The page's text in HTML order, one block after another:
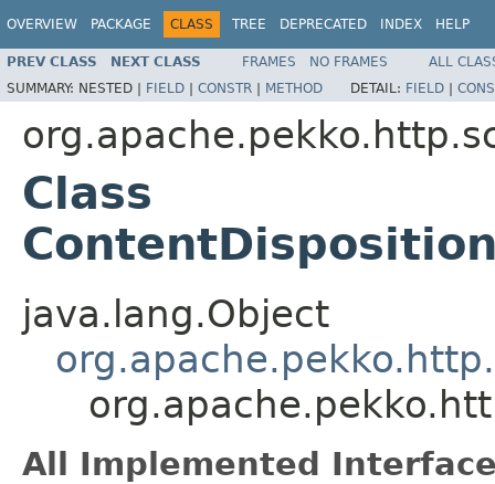
OVERVIEW PACKAGE CLASS TREE DEPRECATED INDEX HELP
PREV CLASS NEXT CLASS FRAMES NO FRAMES
ALL
SUMMARY: NESTED | FIELD | CONSTR | METHOD DETAIL: FIELD |
Class
java.lang.Object
All Implemented